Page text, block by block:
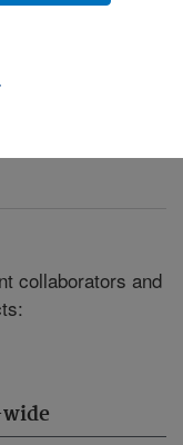
has a long
history of
collaborators and